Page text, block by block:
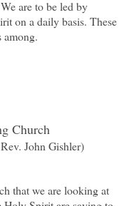
are to be led by
on a daily basis. These
among.
Church
John Gishler)
that we are looking at